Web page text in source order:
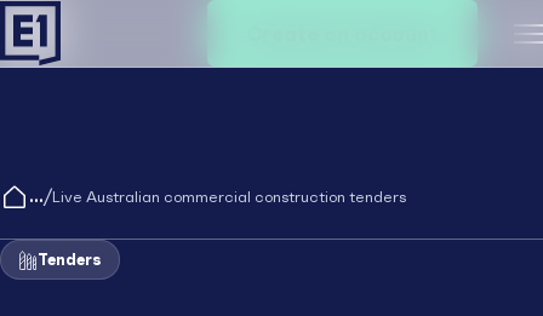
/Live Australian commercial construction tenders
Tenders